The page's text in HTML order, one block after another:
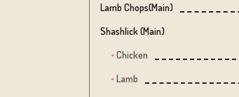
Lamb Chops(main)
Shashlick (main)
Chicken
Lamb